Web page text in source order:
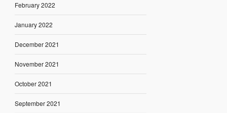
February 2022
January 2022
December 2021
November 2021
October 2021
September 2021